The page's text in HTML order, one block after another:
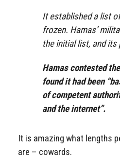
It established a list
frozen. Hamas’
the initial list, and its
Hamas contested
found it had been
of competent
and the internet”.
It is amazing what lengths
are – cowards.